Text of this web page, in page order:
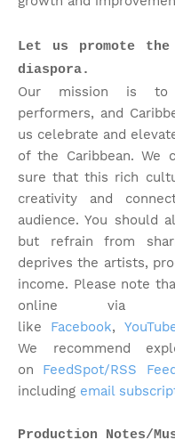
Let us promote
diaspora.
Our mission is to
performers, and
us celebrate and
of the Caribbean. We
sure that this rich
creativity and
audience. You should
but refrain from
deprives the artists,
income. Please note
online via
like Facebook,
We recommend
on FeedSpot/RSS
including email
Production Notes/